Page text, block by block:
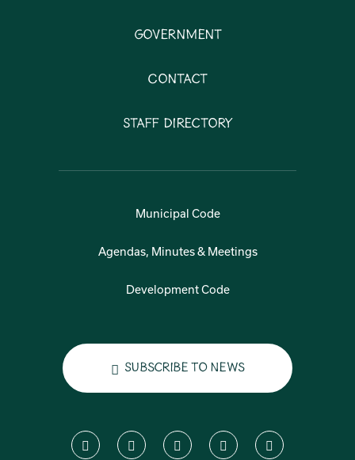
Government
Contact
Staff Directory
Municipal Code
Agendas, Minutes & Meetings
Development Code
Subscribe to News